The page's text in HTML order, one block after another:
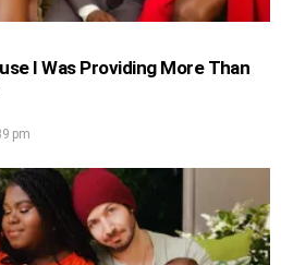
I Was Providing More Than
pm